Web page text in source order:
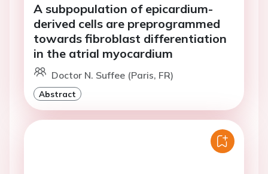
A subpopulation of epicardium-
derived cells are preprogrammed
towards fibroblast differentiation
in the atrial myocardium
Doctor N. Suffee (Paris, FR)
Abstract